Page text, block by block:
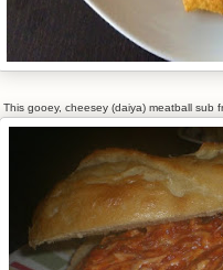
This gooey, cheesey (daiya) meatball sub